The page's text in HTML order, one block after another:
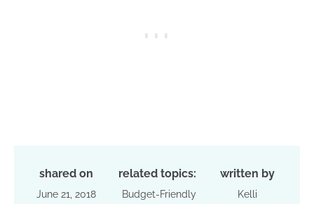
shared on
June 21, 2018
related topics:
Budget-Friendly
written by
Kelli